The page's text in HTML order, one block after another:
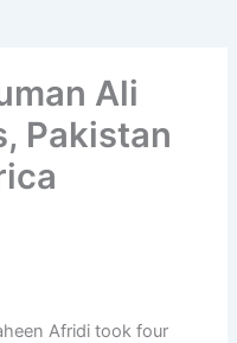
Ali
Pakistan
Afridi took four